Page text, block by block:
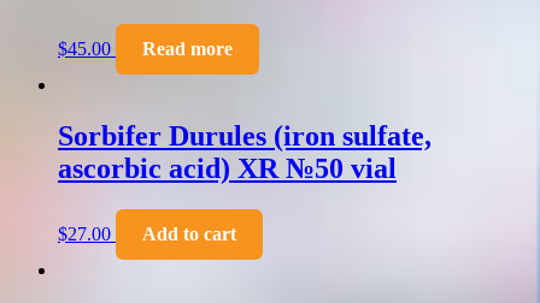
$45.00 Read more
Sorbifer Durules (iron sulfate,
ascorbic acid) XR №50 vial
$27.00 Add to cart